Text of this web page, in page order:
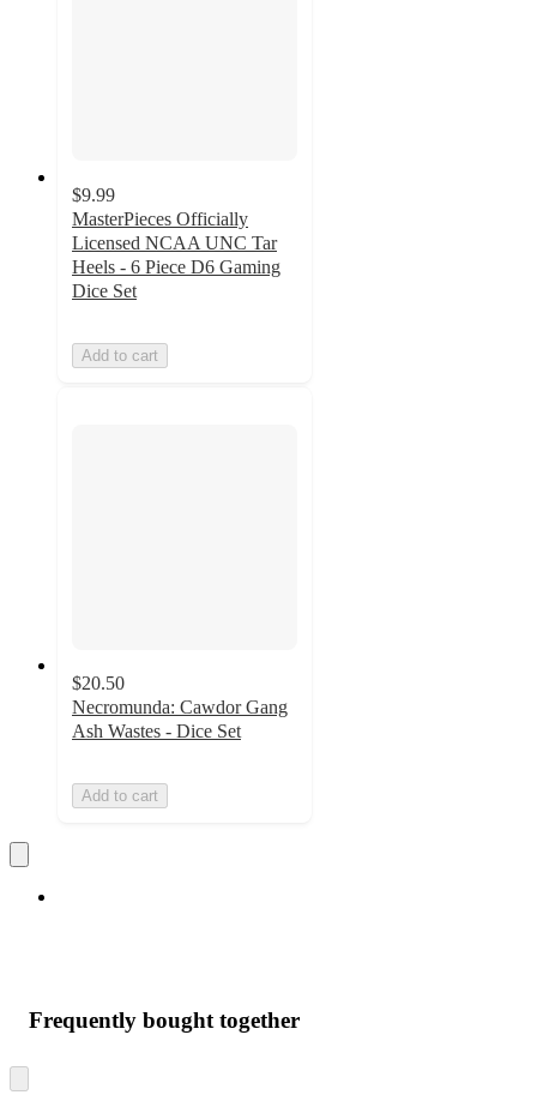
$9.99
MasterPieces Officially
Licensed NCAA UNC Tar
Heels - 6 Piece D6 Gaming
Dice Set
Add to cart
$20.50
Necromunda: Cawdor Gang
Ash Wastes - Dice Set
Add to cart
Frequently bought together
to